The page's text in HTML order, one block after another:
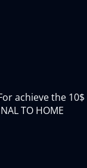
achieve the 10$
TO HOME